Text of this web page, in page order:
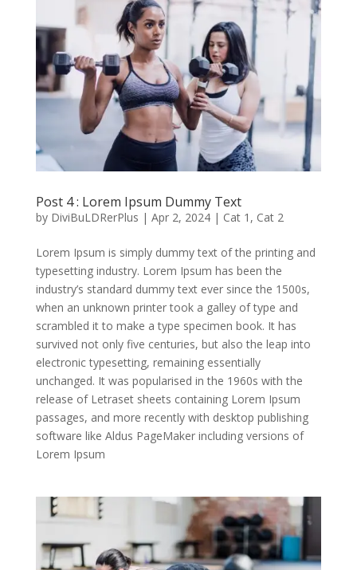
Post 4 : Lorem Ipsum Dummy Text
by DiviBuLDRerPlus | Apr 2, 2024| Cat 1 , Cat 2
Lorem Ipsum is simply dummy text of the printing and
typesetting industry. Lorem Ipsum has been the
industry’s standard dummy text ever since the 1500s,
when an unknown printer took a galley of type and
scrambled it to make a type specimen book. It has
survived not only five centuries, but also the leap into
electronic typesetting, remaining essentially
unchanged. It was popularised in the 1960s with the
release of Letraset sheets containing Lorem Ipsum
passages, and more recently with desktop publishing
software like Aldus PageMaker including versions of
Lorem Ipsum